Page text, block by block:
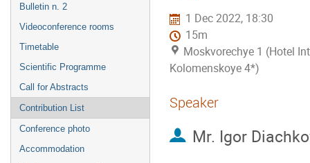
Bulletin n. 2
Videoconference rooms
Timetable
Scientific Programme
Call for Abstracts
Contribution List
Conference photo
Accommodation
1 Dec 2022, 18:30
15m
Moskvorechye 1 (Hotel
Kolomenskoye 4*)
Speaker
Mr. Igor